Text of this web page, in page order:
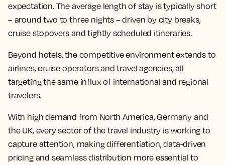
expectation. The average length of stay is typically short
– around two to three nights – driven by city breaks,
cruise stopovers and tightly scheduled itineraries.
Beyond hotels, the competitive environment extends to
airlines, cruise operators and travel agencies, all
targeting the same influx of international and regional
travelers.
With high demand from North America, Germany and
the UK, every sector of the travel industry is working to
capture attention, making differentiation, data-driven
pricing and seamless distribution more essential to